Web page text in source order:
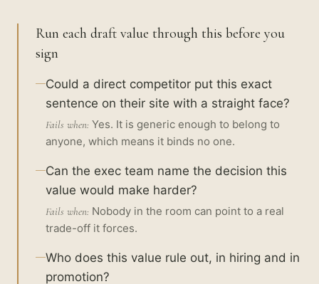
Run each draft value through this before you
sign
Could a direct competitor put this exact
sentence on their site with a straight face?
Fails when: Yes. It is generic enough to belong to
anyone, which means it binds no one.
Can the exec team name the decision this
value would make harder?
Fails when: Nobody in the room can point to a real
trade-off it forces.
Who does this value rule out, in hiring and in
promotion?